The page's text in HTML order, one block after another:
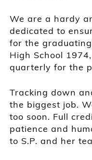
We are a hardy
dedicated to
for the
High School
quarterly for the
Tracking down
the biggest job.
too soon. Full
patience and
to S.P. and her